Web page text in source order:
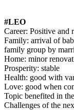
#LEO
Career: Positive and
Family: arrival of
family group by
Home: minor
Prosperity: stable
Health: good with
Love: good when
Topic benefited in
Challenges of the